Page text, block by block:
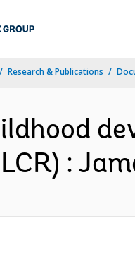
Research & Publications
: